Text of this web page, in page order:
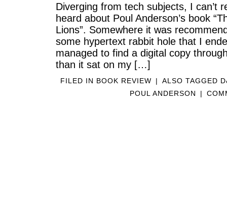
Diverging from tech subjects, I can’t
heard about Poul Anderson’s book
Lions”. Somewhere it was
some hypertext rabbit hole that I
managed to find a digital copy
than it sat on my […]
FILED IN BOOK REVIEW | ALSO TAGGED
POUL ANDERSON
|